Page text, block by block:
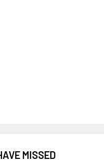
MISSED